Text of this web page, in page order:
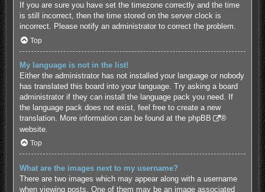
If you are sure you have set the timezone correctly and the time
is still incorrect, then the time stored on the server clock is
incorrect. Please notify an administrator to correct the problem.
Top
My language is not in the list!
Either the administrator has not installed your language or nobody
has translated this board into your language. Try asking a board
administrator if they can install the language pack you need. If
the language pack does not exist, feel free to create a new
translation. More information can be found at the phpBB
®
website.
Top
What are the images next to my username?
There are two images which may appear along with a username
when viewing posts. One of them may be an image associated